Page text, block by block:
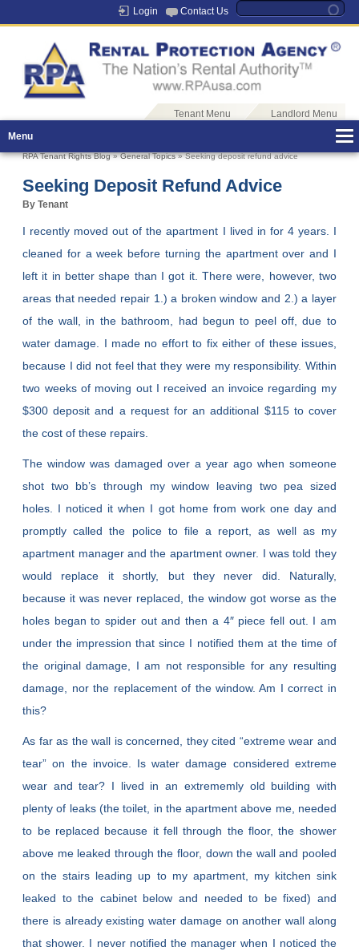
Login Contact Us
Tenant Menu
Landlord Menu
Menu
RPA Tenant Rights Blog»General Topics» Seeking deposit refund advice
Seeking Deposit Refund Advice
By Tenant
I recently moved out of the apartment I lived in for 4 years. I
cleaned for a week before turning the apartment over and I
left it in better shape than I got it. There were, however, two
areas that needed repair 1.) a broken window and 2.) a layer
of the wall, in the bathroom, had begun to peel off, due to
water damage. I made no effort to fix either of these issues,
because I did not feel that they were my responsibility. Within
two weeks of moving out I received an invoice regarding my
$300 deposit and a request for an additional $115 to cover
the cost of these repairs.
The window was damaged over a year ago when someone
shot two bb’s through my window leaving two pea sized
holes. I noticed it when I got home from work one day and
promptly called the police to file a report, as well as my
apartment manager and the apartment owner. I was told they
would replace it shortly, but they never did. Naturally,
because it was never replaced, the window got worse as the
holes began to spider out and then a 4″ piece fell out. I am
under the impression that since I notified them at the time of
the original damage, I am not responsible for any resulting
damage, nor the replacement of the window. Am I correct in
this?
As far as the wall is concerned, they cited “extreme wear and
tear” on the invoice. Is water damage considered extreme
wear and tear? I lived in an extrememly old building with
plenty of leaks (the toilet, in the apartment above me, needed
to be replaced because it fell through the floor, the shower
above me leaked through the floor, down the wall and pooled
on the stairs leading up to my apartment, my kitchen sink
leaked to the cabinet below and needed to be fixed) and
there is already existing water damage on another wall along
that shower. I never notified the manager when I noticed the